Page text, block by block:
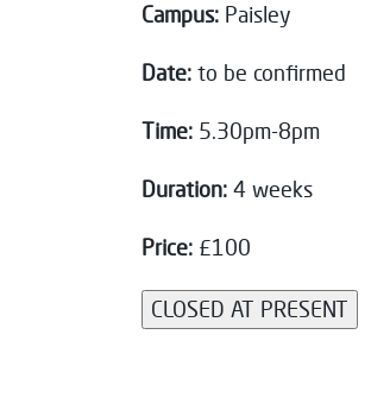
Campus:Paisley
Date: to be confirmed
Time: 5.30pm-8pm
Duration: 4 weeks
Price:£100
CLOSED AT PRESENT